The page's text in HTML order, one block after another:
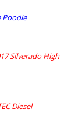
Silverado High
Diesel